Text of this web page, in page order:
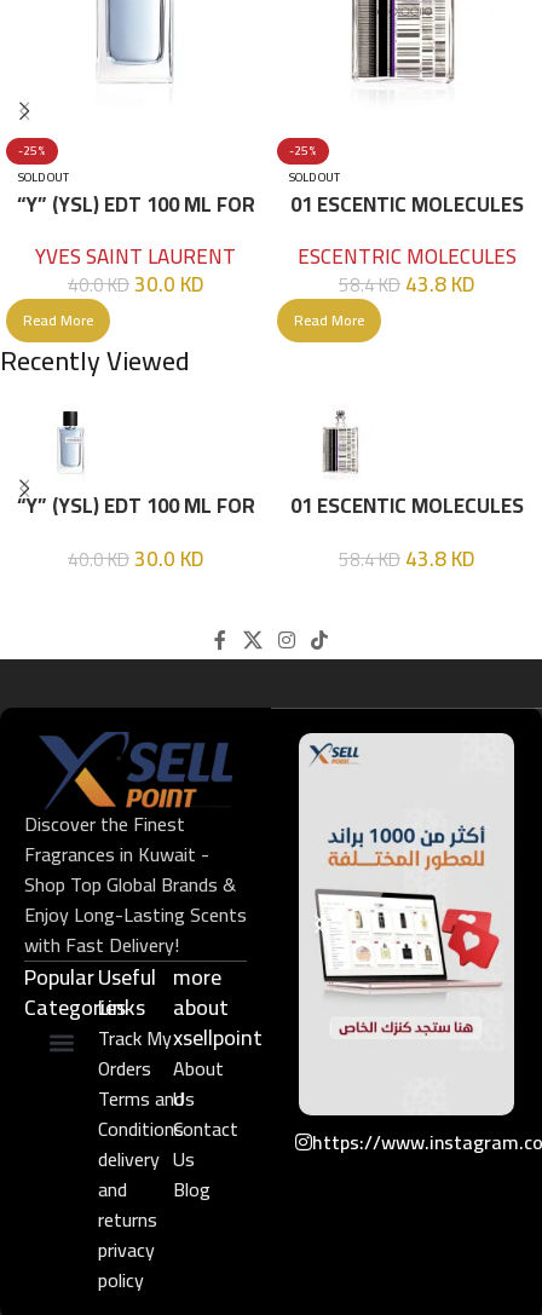
-25%
SOLD OUT
“Y” (YSL) EDT 100 ML FOR
YVES SAINT LAURENT
40.0KD30.0KD
Read More
-25%
SOLD OUT
01 ESCENTIC MOLECULES
ESCENTRIC MOLECULES
58.4KD43.8KD
Read More
Recently Viewed
“Y” (YSL) EDT 100 ML FOR
40.0KD30.0KD
01 ESCENTIC MOLECULES
58.4KD43.8KD
Discover the Finest
Fragrances in Kuwait -
Shop Top Global Brands &
Enjoy Long-Lasting Scents
with Fast Delivery!
Popular
Categories
Useful
Links​
Track My
Orders
Terms and
Conditions
delivery
and
returns
privacy
policy
more
about
xsellpoint
About
Us
Contact
Us
Blog
https://